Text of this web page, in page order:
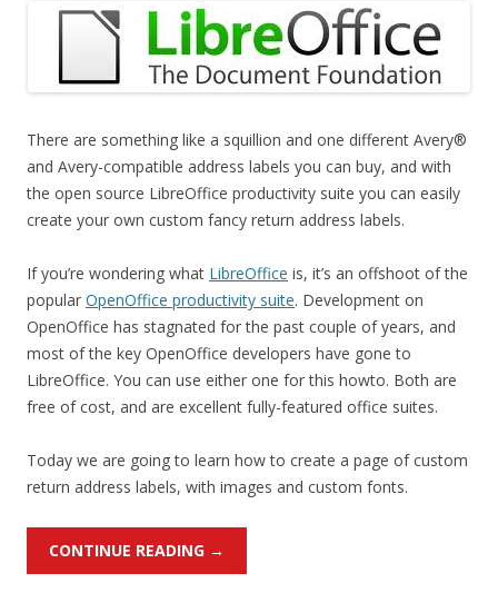
There are something like a squillion and one different Avery®
and Avery-compatible address labels you can buy, and with
the open source LibreOffice productivity suite you can easily
create your own custom fancy return address labels.
If you’re wondering what LibreOffice is, it’s an offshoot of the
popular OpenOffice productivity suite. Development on
OpenOffice has stagnated for the past couple of years, and
most of the key OpenOffice developers have gone to
LibreOffice. You can use either one for this howto. Both are
free of cost, and are excellent fully-featured office suites.
Today we are going to learn how to create a page of custom
return address labels, with images and custom fonts.
CONTINUE READING →